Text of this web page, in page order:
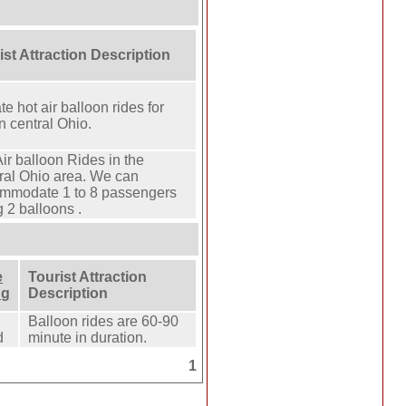
Attraction Description
hot air balloon rides for
central Ohio.
balloon Rides in the
Ohio area. We can
1 to 8 passengers
2 balloons .
Tourist Attraction
Description
Balloon rides are 60-90
minute in duration.
1